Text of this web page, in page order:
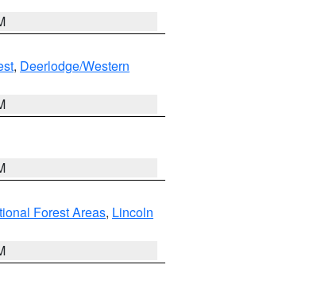
, Deerlodge/Western
Forest Areas, Lincoln